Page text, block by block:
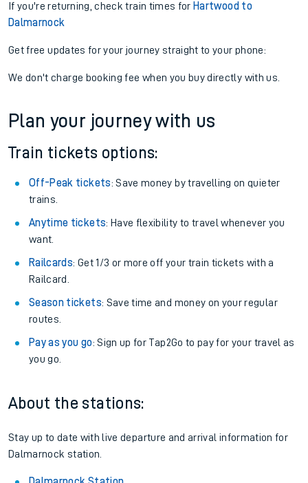
If you're returning, check train times for Hartwood to
Dalmarnock
Get free updates for your journey straight to your phone:
We don't charge booking fee when you buy directly with us.
Plan your journey with us
Train tickets options:
Off-Peak tickets: Save money by travelling on quieter
trains.
Anytime tickets: Have flexibility to travel whenever you
want.
Railcards: Get 1/3 or more off your train tickets with a
Railcard.
Season tickets: Save time and money on your regular
routes.
Pay as you go: Sign up for Tap2Go to pay for your travel as
you go.
About the stations:
Stay up to date with live departure and arrival information for
Dalmarnock station.